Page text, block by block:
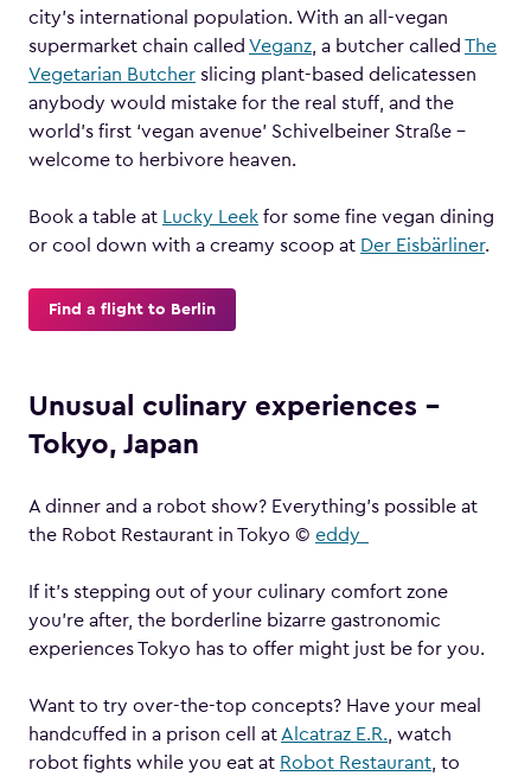
city’s international population. With an all-vegan
supermarket chain called Veganz , a butcher called The
Vegetarian Butcher slicing plant-based delicatessen
anybody would mistake for the real stuff, and the
world’s first ‘vegan avenue’ Schivelbeiner Straße –
welcome to herbivore heaven.
Book a table at Lucky Leek for some fine vegan dining
or cool down with a creamy scoop at Der Eisbärliner.
Find a flight to Berlin
Unusual culinary experiences –
Tokyo, Japan
A dinner and a robot show? Everything’s possible at
the Robot Restaurant in Tokyo © eddy_
If it’s stepping out of your culinary comfort zone
you’re after, the borderline bizarre gastronomic
experiences Tokyo has to offer might just be for you.
Want to try over-the-top concepts? Have your meal
handcuffed in a prison cell at Alcatraz E.R. , watch
robot fights while you eat at Robot Restaurant , to